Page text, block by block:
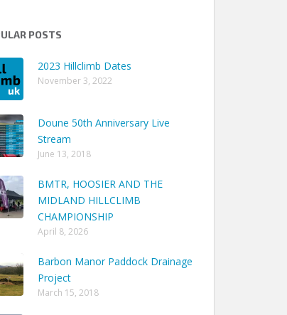
POSTS
2023 Hillclimb Dates
November 3, 2022
Doune 50th Anniversary Live
Stream
June 13, 2018
BMTR, HOOSIER AND THE
MIDLAND HILLCLIMB
CHAMPIONSHIP
April 8, 2026
Barbon Manor Paddock Drainage
Project
March 15, 2018